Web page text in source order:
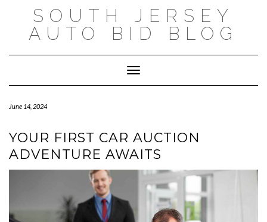
SOUTH JERSEY
AUTO BID BLOG
Toggle Navigation
June 14, 2024
YOUR FIRST CAR AUCTION
ADVENTURE AWAITS